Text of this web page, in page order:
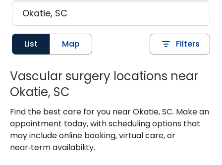
List Map Filters
Vascular surgery locations near
Okatie, SC
Find the best care for you near Okatie, SC. Make an
appointment today, with scheduling options that
may include online booking, virtual care, or
near‑term availability.